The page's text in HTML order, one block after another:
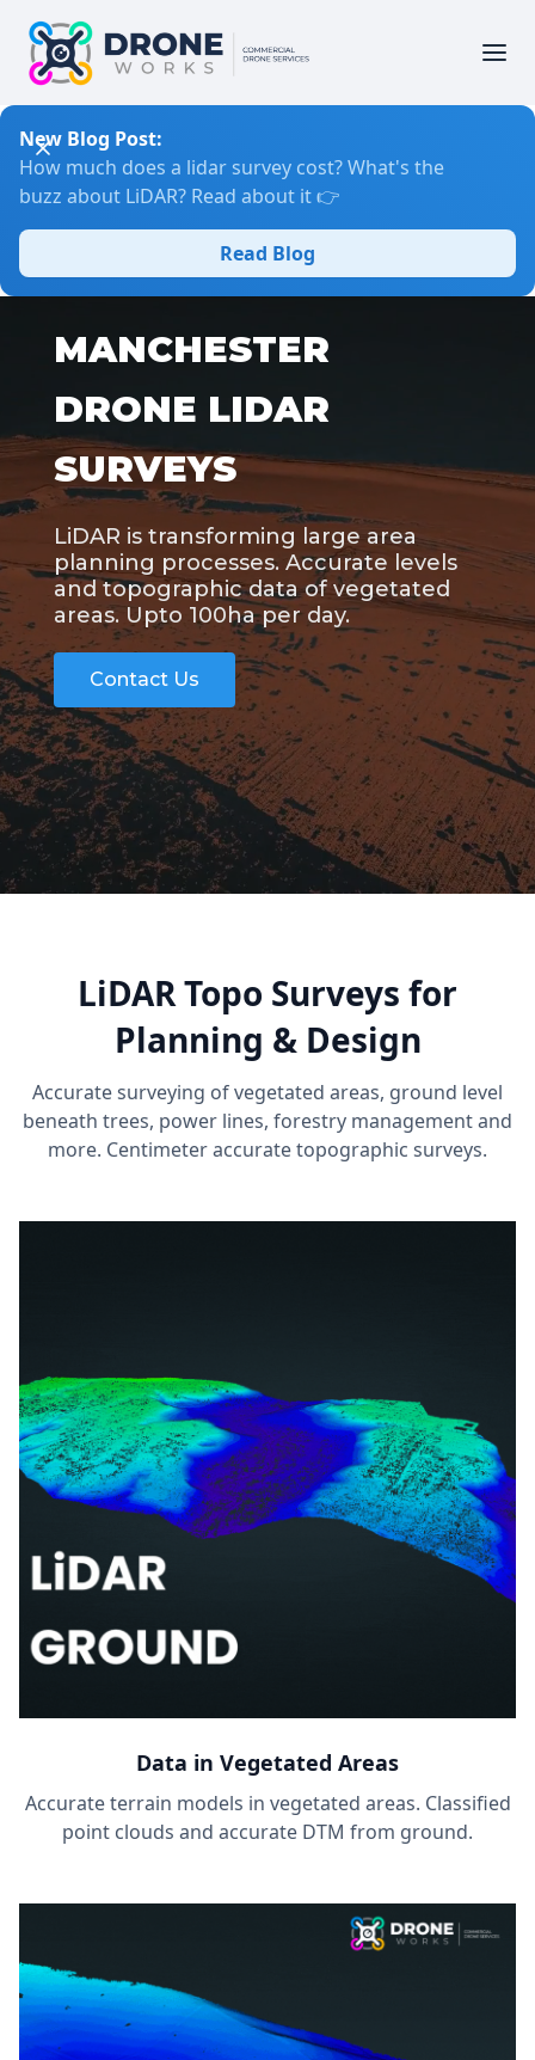
New Blog Post:
How much does a lidar survey cost? What's the
buzz about LiDAR? Read about it 👉
Read Blog
MANCHESTER
DRONE LIDAR
SURVEYS
LiDAR is transforming large area
planning processes. Accurate levels
and topographic data of vegetated
areas. Upto 100ha per day.
Contact Us
LiDAR Topo Surveys for
Planning & Design
Accurate surveying of vegetated areas, ground level
beneath trees, power lines, forestry management and
more. Centimeter accurate topographic surveys.
Data in Vegetated Areas
Accurate terrain models in vegetated areas. Classified
point clouds and accurate DTM from ground.